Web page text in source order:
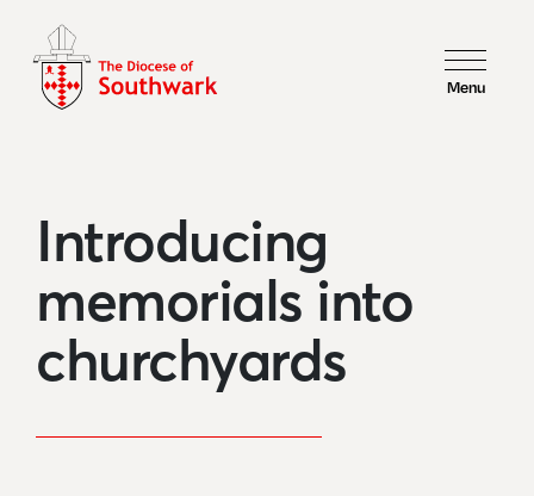
Menu
Introducing
memorials into
churchyards